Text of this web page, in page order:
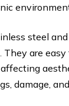
steel
They are
damage,